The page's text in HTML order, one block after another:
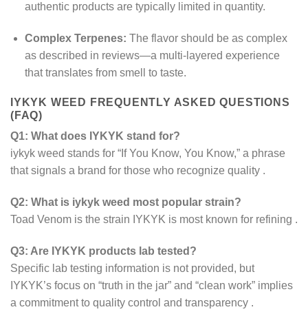
authentic products are typically limited in quantity.
Complex Terpenes: The flavor should be as complex
as described in reviews—a multi-layered experience
that translates from smell to taste.
IYKYK WEED FREQUENTLY ASKED QUESTIONS
(FAQ)
Q1: What does IYKYK stand for?
iykyk weed stands for “If You Know, You Know,” a phrase
that signals a brand for those who recognize quality .
Q2: What is iykyk weed most popular strain?
Toad Venom is the strain IYKYK is most known for refining .
Q3: Are IYKYK products lab tested?
Specific lab testing information is not provided, but
IYKYK’s focus on “truth in the jar” and “clean work” implies
a commitment to quality control and transparency .